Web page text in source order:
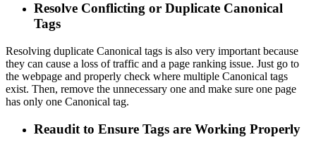
Resolve Conflicting or Duplicate Canonical
Tags
Resolving duplicate Canonical tags is also very important because
they can cause a loss of traffic and a page ranking issue. Just go to
the webpage and properly check where multiple Canonical tags
exist. Then, remove the unnecessary one and make sure one page
has only one Canonical tag.
Reaudit to Ensure Tags are Working Properly